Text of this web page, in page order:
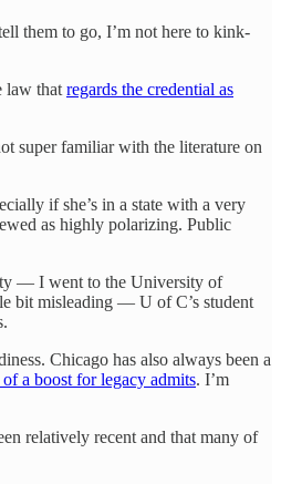
them to go, I’m not here to kink-
law that regards the credential as
super familiar with the literature on
if she’s in a state with a very
as highly polarizing. Public
— I went to the University of
bit misleading — U of C’s student
Chicago has also always been a
of a boost for legacy admits. I’m
relatively recent and that many of